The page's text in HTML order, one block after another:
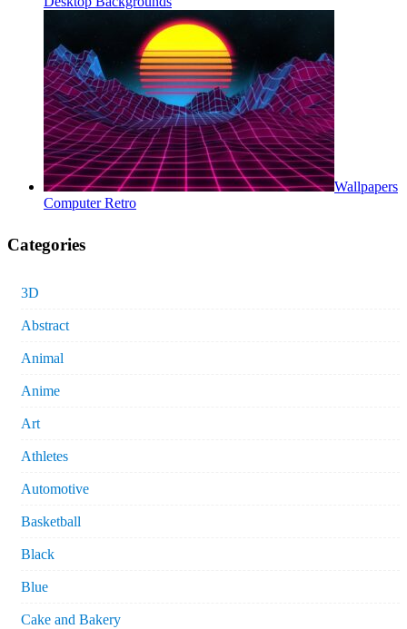
Wallpapers
Computer Retro
Categories
3D
Abstract
Animal
Anime
Art
Athletes
Automotive
Basketball
Black
Blue
Cake and Bakery